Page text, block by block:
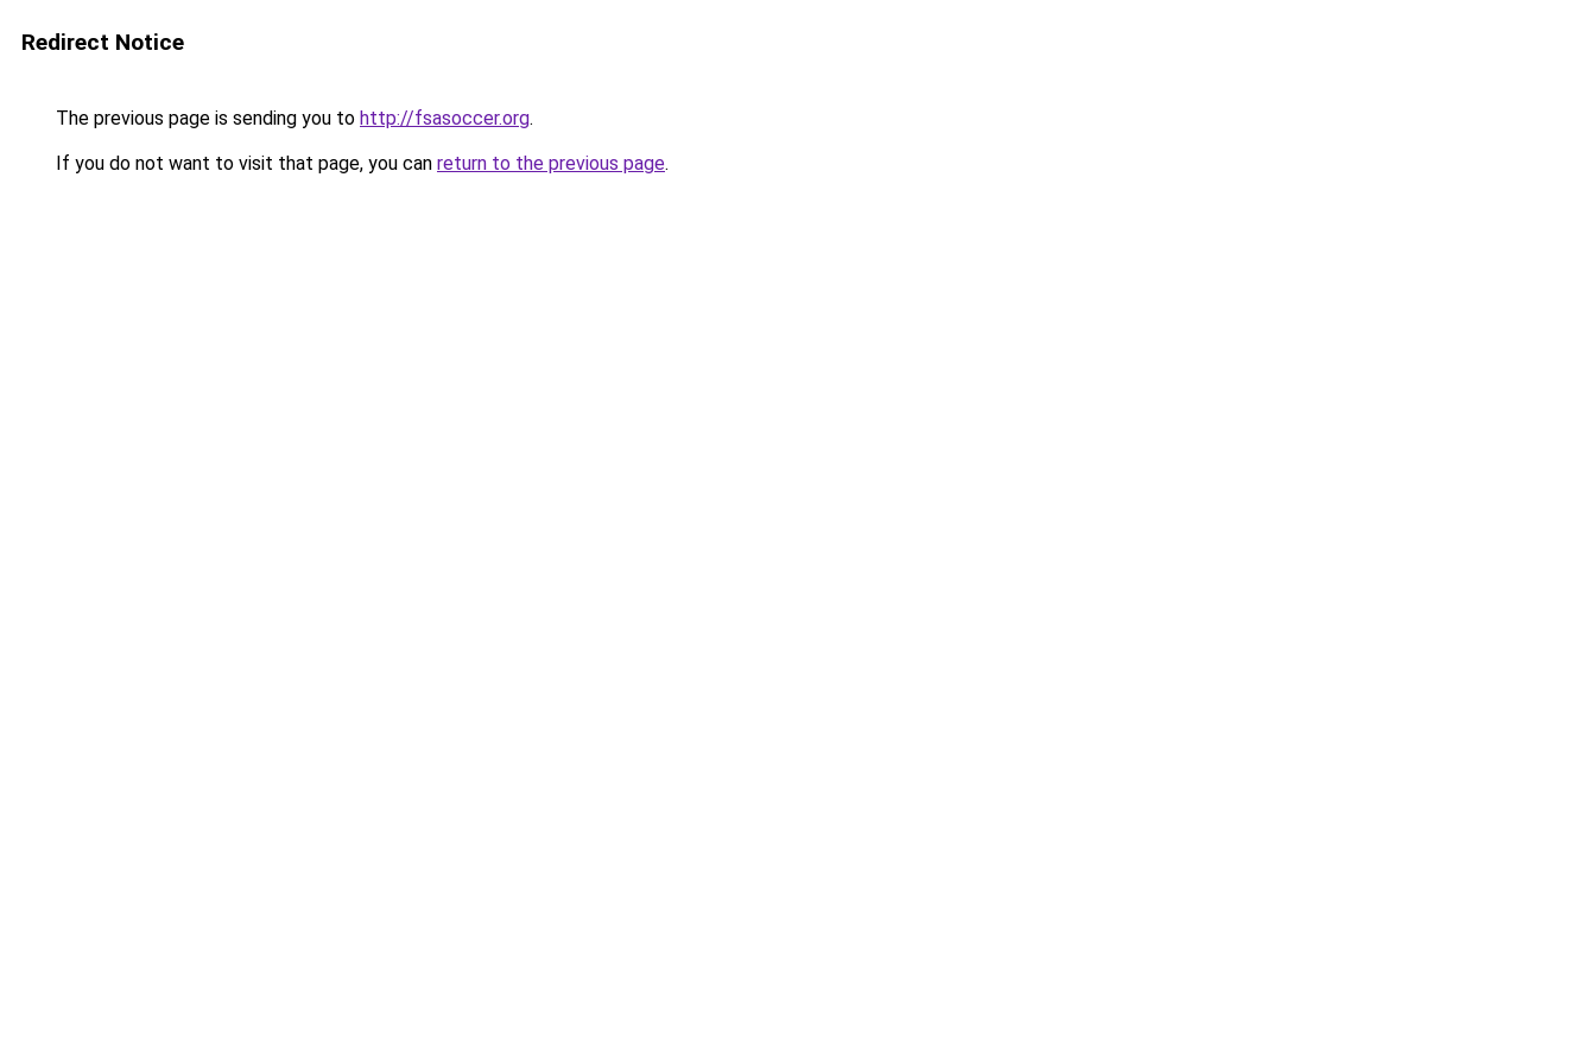
Redirect Notice
The previous page is sending you to http://fsasoccer.org.
If you do not want to visit that page, you can return to the previous page.